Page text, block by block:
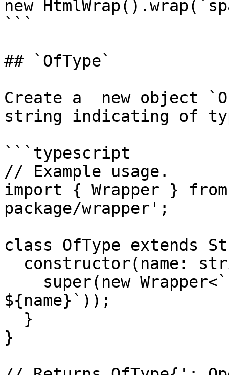
new
```
## `OfType`
Create a  new object
string indicating of
```typescript
// Example usage.
import { Wrapper }
package/wrapper';
class OfType extends
${name}`));
}